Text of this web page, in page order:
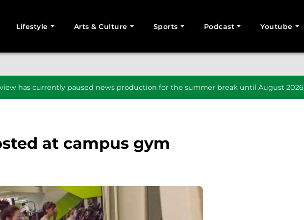
Lifestyle Arts & Culture Sports Podcast Youtube
has currently paused news production for the summer break until August 2026
at campus gym